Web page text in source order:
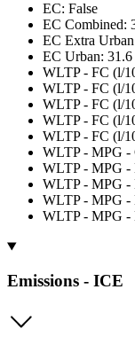
EC: False
EC Combined:
EC Extra
EC Urban: 31.6
WLTP - FC (l/
WLTP - FC (l/
WLTP - FC (l/
WLTP - FC (l/
WLTP - FC (l/
WLTP - MPG -
WLTP - MPG -
WLTP - MPG -
WLTP - MPG -
WLTP - MPG -
Emissions - ICE